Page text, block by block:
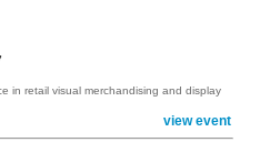
in retail visual merchandising and display
view event